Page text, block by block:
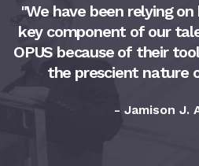
"We have been relying
key component of our
OPUS because of their
the prescient nature
- Jamison J.